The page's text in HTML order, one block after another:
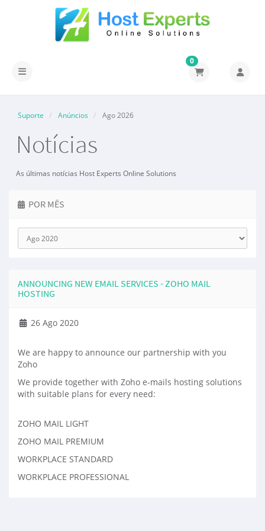
Alternar navegação
0
Suporte Anúncios Ago 2026
Notícias
As últimas notícias Host Experts Online Solutions
POR MÊS
ANNOUNCING NEW EMAIL SERVICES - ZOHO MAIL
HOSTING
26 Ago 2020
We are happy to announce our partnership with you
Zoho
We provide together with Zoho e-mails hosting solutions
with suitable plans for every need:
ZOHO MAIL LIGHT
ZOHO MAIL PREMIUM
WORKPLACE STANDARD
WORKPLACE PROFESSIONAL